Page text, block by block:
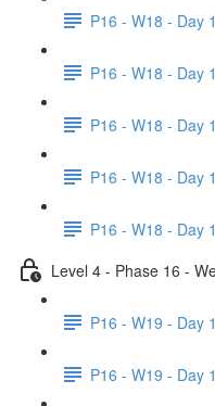
P16 - W18 - Day
P16 - W18 - Day
P16 - W18 - Day
P16 - W18 - Day
P16 - W18 - Day
Level 4 - Phase 16 -
P16 - W19 - Day
P16 - W19 - Day